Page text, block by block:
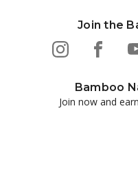
Join the
Bamboo
Join now and